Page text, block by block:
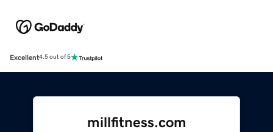
Excellent4.5 out of 5
millfitness.com